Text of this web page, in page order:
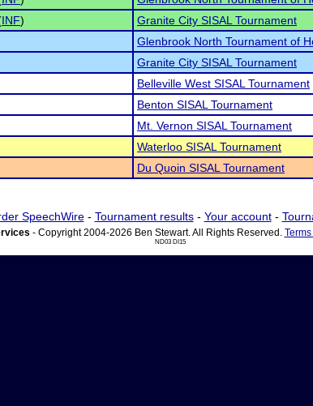
INF)
Granite City SISAL Tournament
Glenbrook North Tournament of
Granite City SISAL Tournament
Belleville West SISAL Tournament
Benton SISAL Tournament
Mt. Vernon SISAL Tournament
Waterloo SISAL Tournament
Du Quoin SISAL Tournament
SpeechWire- Tournament results- Your account-
- Copyright 2004-2026 Ben Stewart. All Rights Reserved.
ND03 DI15